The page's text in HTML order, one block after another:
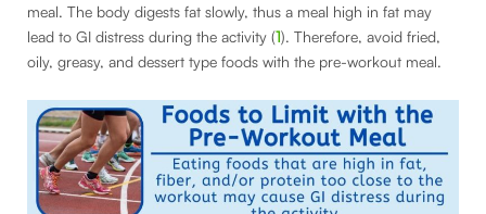
meal. The body digests fat slowly, thus a meal high in fat may
lead to GI distress during the activity (1). Therefore, avoid fried,
oily, greasy, and dessert type foods with the pre-workout meal.